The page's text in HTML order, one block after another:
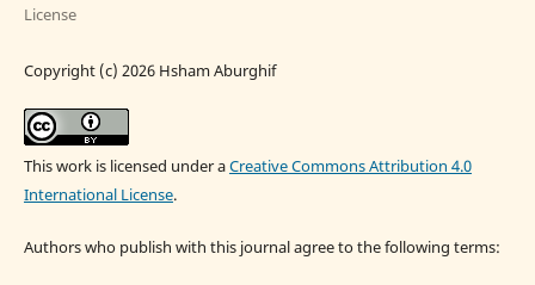
License
Copyright (c) 2026 Hsham Aburghif
This work is licensed under aCreative Commons Attribution 4.0
International License.
Authors who publish with this journal agree to the following terms: